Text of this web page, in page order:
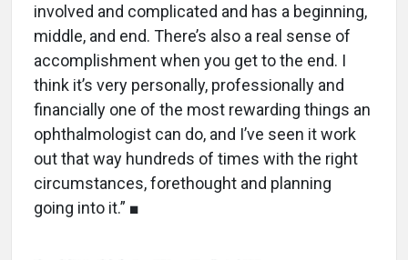
involved and complicated and has a beginning,
middle, and end. There’s also a real sense of
accomplishment when you get to the end. I
think it’s very personally, professionally and
financially one of the most rewarding things an
ophthalmologist can do, and I’ve seen it work
out that way hundreds of times with the right
circumstances, forethought and planning
going into it.” ■